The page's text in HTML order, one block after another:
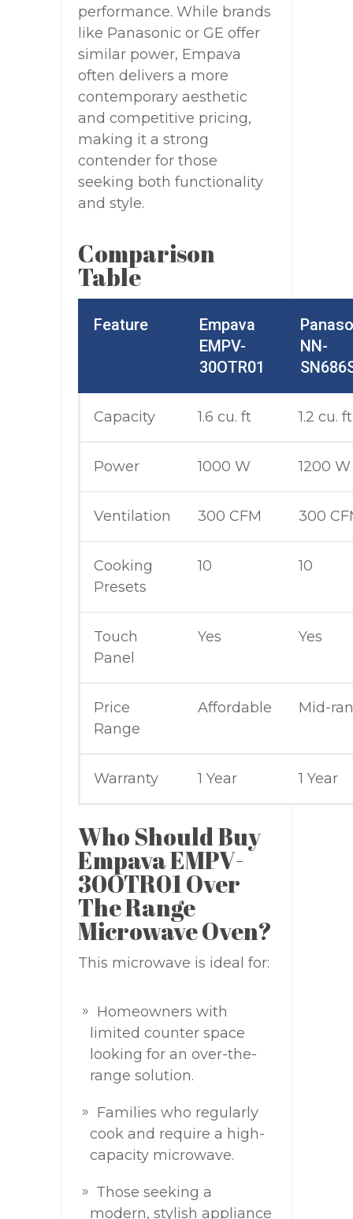
performance. While brands
like Panasonic or GE offer
similar power, Empava
often delivers a more
contemporary aesthetic
and competitive pricing,
making it a strong
contender for those
seeking both functionality
and style.
Comparison
Table
Feature
Empava
EMPV-
30OTR01
NN-
Capacity 1.6 cu. ft 1.2 cu. ft
Power 1000 W 1200 W
Ventilation 300 CFM 300
Cooking
Presets
10 10
Touch
Panel
Yes Yes
Price
Range
Affordable Mid-
Warranty 1 Year 1 Year
Who Should Buy
Empava EMPV-
30OTR01 Over
The Range
Microwave Oven?
This microwave is ideal for:
Homeowners with
limited counter space
looking for an over-the-
range solution.
Families who regularly
cook and require a high-
capacity microwave.
Those seeking a
modern, stylish appliance